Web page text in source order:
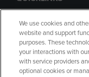
GIFT CARD
We use cookies and
website and support
purposes. These
your interactions with
with service providers
optional cookies or